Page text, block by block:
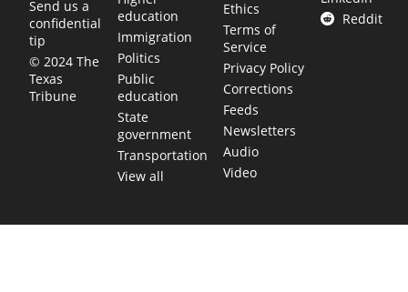
Send us a
confidential
tip
© 2024 The
Texas
Tribune
education
Immigration
Politics
Public
education
State
government
Transportation
View all
Ethics
Terms of
Service
Privacy Policy
Corrections
Feeds
Newsletters
Audio
Video
Reddit